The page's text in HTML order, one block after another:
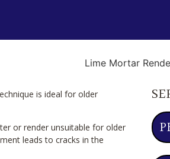
is ideal for older
or render unsuitable for older
leads to cracks in the